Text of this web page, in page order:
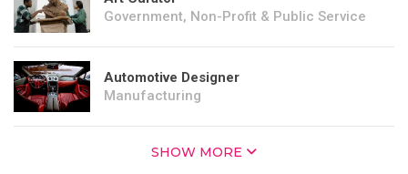
Government, Non-Profit & Public Service
Automotive Designer
Manufacturing
SHOW MORE